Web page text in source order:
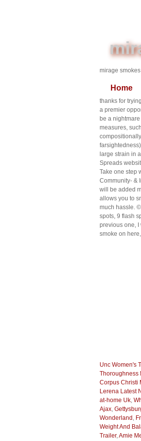
mirage
Home
thanks for
a premier
be a
measures,
large strain in
Spreads
Take one step
Community- &
will be added
allows you to
much hassle.
spots, 9 flash
previous one, I
smoke on
Unc Women's
Thoroughness
Corpus Christi
Lerena Latest
at-home Uk,
Ajax,
Wonderland ,
Weight And
Trailer,Amie